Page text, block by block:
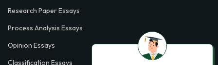
Research Paper Essays
Process Analysis Essays
Opinion Essays
Classification Essays